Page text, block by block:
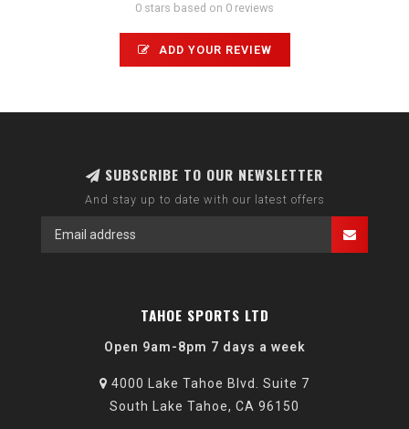
0 stars based on 0 reviews
ADD YOUR REVIEW
SUBSCRIBE TO OUR NEWSLETTER
And stay up to date with our latest offers
TAHOE SPORTS LTD
Open 9am-8pm 7 days a week
4000 Lake Tahoe Blvd. Suite 7
South Lake Tahoe, CA 96150